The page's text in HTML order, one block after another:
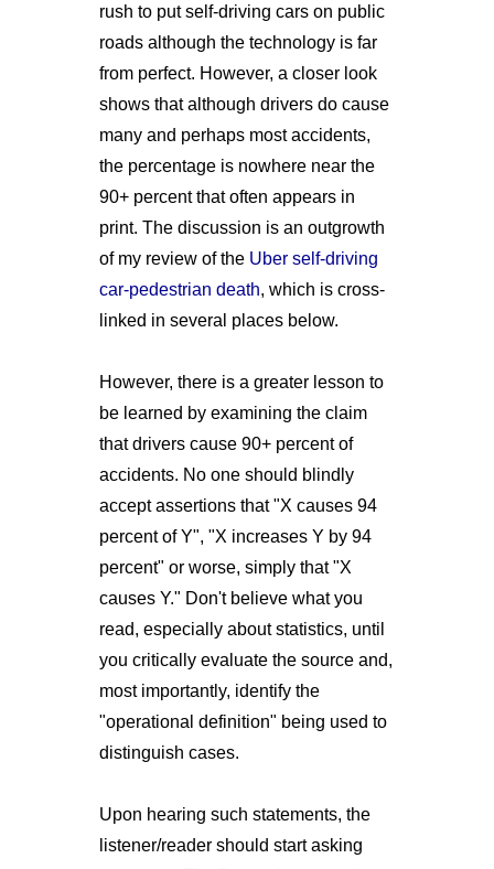
rush to put self-driving cars on public
roads although the technology is far
from perfect. However, a closer look
shows that although drivers do cause
many and perhaps most accidents,
the percentage is nowhere near the
90+ percent that often appears in
print. The discussion is an outgrowth
of my review of the Uber self-driving
car-pedestrian death, which is cross-
linked in several places below.
However, there is a greater lesson to
be learned by examining the claim
that drivers cause 90+ percent of
accidents. No one should blindly
accept assertions that "X causes 94
percent of Y", "X increases Y by 94
percent" or worse, simply that "X
causes Y." Don't believe what you
read, especially about statistics, until
you critically evaluate the source and,
most importantly, identify the
"operational definition" being used to
distinguish cases.
Upon hearing such statements, the
listener/reader should start asking